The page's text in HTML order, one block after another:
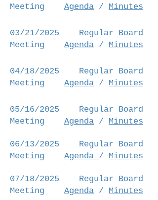
Meeting
Agenda / Minutes
03/21/2025
Regular Board
Meeting
Agenda / Minutes
04/18/2025
Regular Board
Meeting
Agenda / Minutes
05/16/2025
Regular Board
Meeting
Agenda / Minutes
06/13/2025
Regular Board
Meeting
Agenda / Minutes
07/18/2025
Regular Board
Meeting
Agenda / Minutes